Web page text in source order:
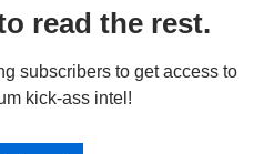
read the rest.
subscribers to get access to
kick-ass intel!